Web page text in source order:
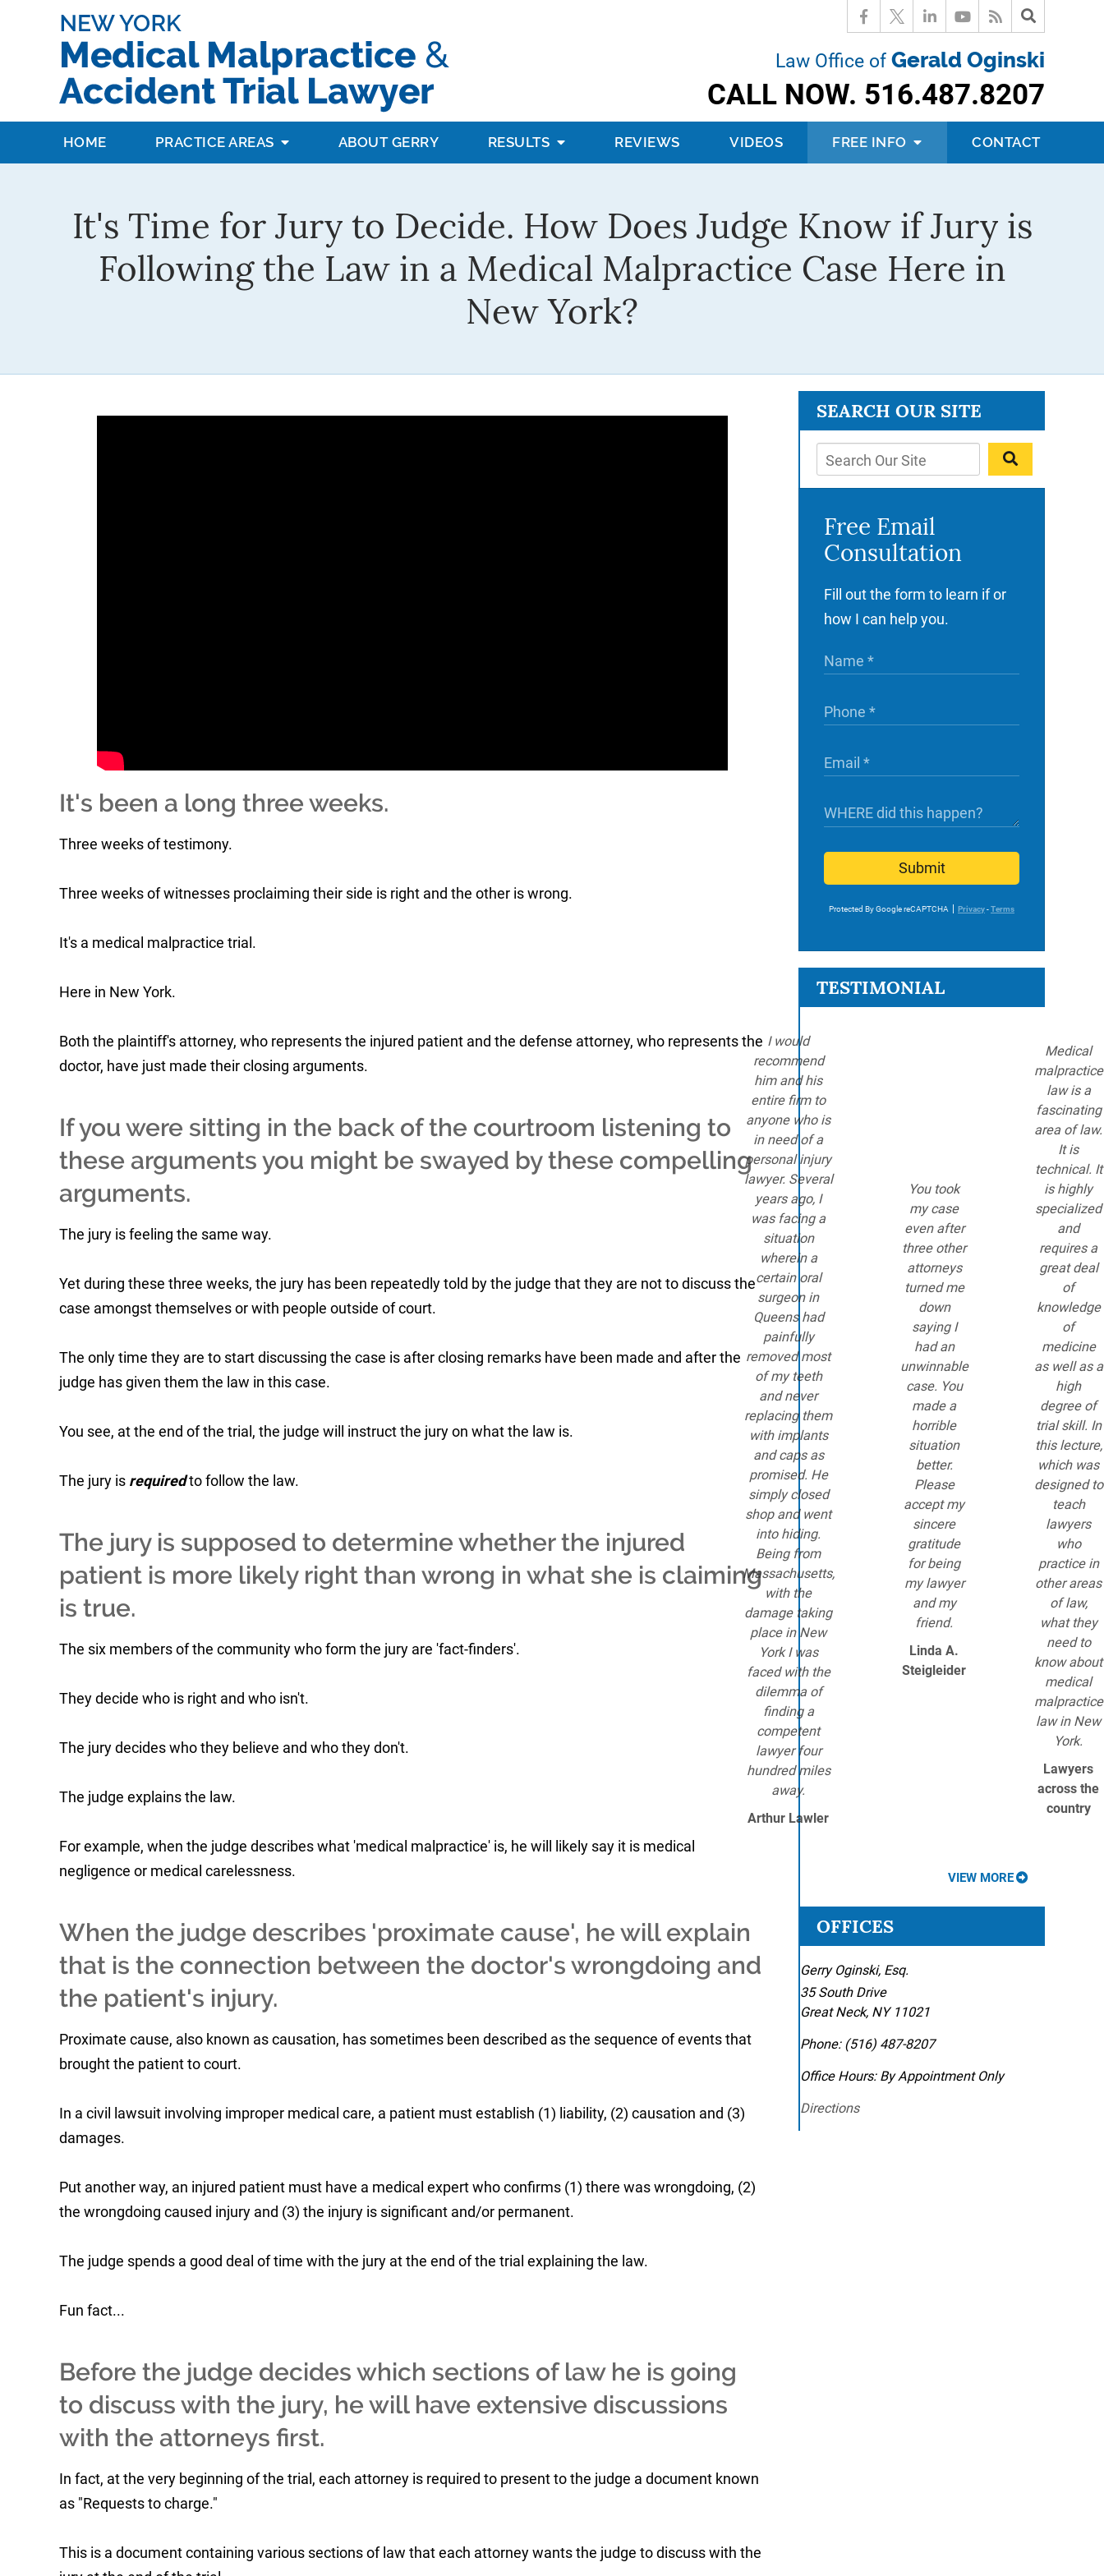
Law Office of Gerald Oginski
CALL NOW. 516.487.8207
HOME PRACTICE AREAS ABOUT GERRY RESULTS REVIEWS VIDEOS FREE INFO CONTACT
It's Time for Jury to Decide. How Does Judge Know if Jury is
Following the Law in a Medical Malpractice Case Here in
New York?
It's been a long three weeks.
Three weeks of testimony.
Three weeks of witnesses proclaiming their side is right and the other is wrong.
It's a medical malpractice trial.
Here in New York.
Both the plaintiff's attorney, who represents the injured patient and the defense attorney, who represents the
doctor, have just made their closing arguments.
If you were sitting in the back of the courtroom listening to
these arguments you might be swayed by these compelling
arguments.
The jury is feeling the same way.
Yet during these three weeks, the jury has been repeatedly told by the judge that they are not to discuss the
case amongst themselves or with people outside of court.
The only time they are to start discussing the case is after closing remarks have been made and after the
judge has given them the law in this case.
You see, at the end of the trial, the judge will instruct the jury on what the law is.
The jury is requiredto follow the law.
The jury is supposed to determine whether the injured
patient is more likely right than wrong in what she is claiming
is true.
The six members of the community who form the jury are 'fact-finders'.
They decide who is right and who isn't.
The jury decides who they believe and who they don't.
The judge explains the law.
For example, when the judge describes what 'medical malpractice' is, he will likely say it is medical
negligence or medical carelessness.
When the judge describes 'proximate cause', he will explain
that is the connection between the doctor's wrongdoing and
the patient's injury.
Proximate cause, also known as causation, has sometimes been described as the sequence of events that
brought the patient to court.
In a civil lawsuit involving improper medical care, a patient must establish (1) liability, (2) causation and (3)
damages.
Put another way, an injured patient must have a medical expert who confirms (1) there was wrongdoing, (2)
the wrongdoing caused injury and (3) the injury is significant and/or permanent.
The judge spends a good deal of time with the jury at the end of the trial explaining the law.
Fun fact...
Before the judge decides which sections of law he is going
to discuss with the jury, he will have extensive discussions
with the attorneys first.
In fact, at the very beginning of the trial, each attorney is required to present to the judge a document known
as "Requests to charge."
This is a document containing various sections of law that each attorney wants the judge to discuss with the
SEARCH OUR SITE
Free Email
Consultation
Fill out the form to learn if or
how I can help you.
Submit
Protected By Google reCAPTCHA Privacy-Terms
TESTIMONIAL
I would
recommend
him and his
entire firm to
anyone who is
in need of a
personal injury
lawyer. Several
years ago, I
was facing a
situation
wherein a
certain oral
surgeon in
Queens had
painfully
removed most
of my teeth
and never
replacing them
with implants
and caps as
promised. He
simply closed
shop and went
into hiding.
Being from
Massachusetts,
with the
damage taking
place in New
York I was
faced with the
dilemma of
finding a
competent
lawyer four
hundred miles
away.
Arthur Lawler
You took
my case
even after
three other
attorneys
turned me
down
saying I
had an
unwinnable
case. You
made a
horrible
situation
better.
Please
accept my
sincere
gratitude
for being
my lawyer
and my
friend.
Linda A.
Steigleider
Medical
malpractice
law is a
fascinating
area of law.
It is
technical. It
is highly
specialized
and
requires a
great deal
of
knowledge
of
medicine
as well as a
high
degree of
trial skill. In
this lecture,
which was
designed to
teach
lawyers
who
practice in
other areas
of law,
what they
need to
know about
medical
malpractice
law in New
York.
Lawyers
across the
country
VIEW MORE
OFFICES
Gerry Oginski, Esq.
35 South Drive
Great Neck, NY 11021
Phone: (516) 487-8207
Office Hours: By Appointment Only
Directions